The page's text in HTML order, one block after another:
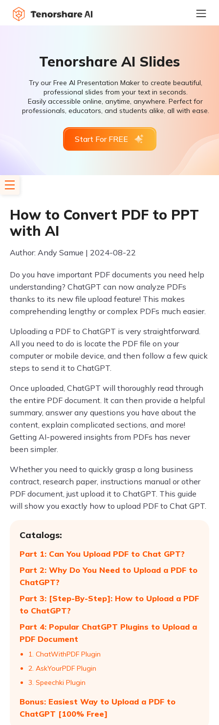
Tenorshare AI Slides
Try our Free AI Presentation Maker to create beautiful,
professional slides from your text in seconds.
Easily accessible online, anytime, anywhere. Perfect for
professionals, educators, and students alike, all with ease.
Start For FREE
How to Convert PDF to PPT
with AI
Author: Andy Samue | 2024-08-22
Do you have important PDF documents you need help
understanding? ChatGPT can now analyze PDFs
thanks to its new file upload feature! This makes
comprehending lengthy or complex PDFs much easier.
Uploading a PDF to ChatGPT is very straightforward.
All you need to do is locate the PDF file on your
computer or mobile device, and then follow a few quick
steps to send it to ChatGPT.
Once uploaded, ChatGPT will thoroughly read through
the entire PDF document. It can then provide a helpful
summary, answer any questions you have about the
content, explain complicated sections, and more!
Getting AI-powered insights from PDFs has never
been simpler.
Whether you need to quickly grasp a long business
contract, research paper, instructions manual or other
PDF document, just upload it to ChatGPT. This guide
will show you exactly how to upload PDF to Chat GPT.
Catalogs:
Part 1: Can You Upload PDF to Chat GPT?
Part 2: Why Do You Need to Upload a PDF to
ChatGPT?
Part 3: [Step-By-Step]: How to Upload a PDF
to ChatGPT?
Part 4: Popular ChatGPT Plugins to Upload a
PDF Document
1. ChatWithPDF Plugin
2. AskYourPDF Plugin
3. Speechki Plugin
Bonus: Easiest Way to Upload a PDF to
ChatGPT [100% Free]